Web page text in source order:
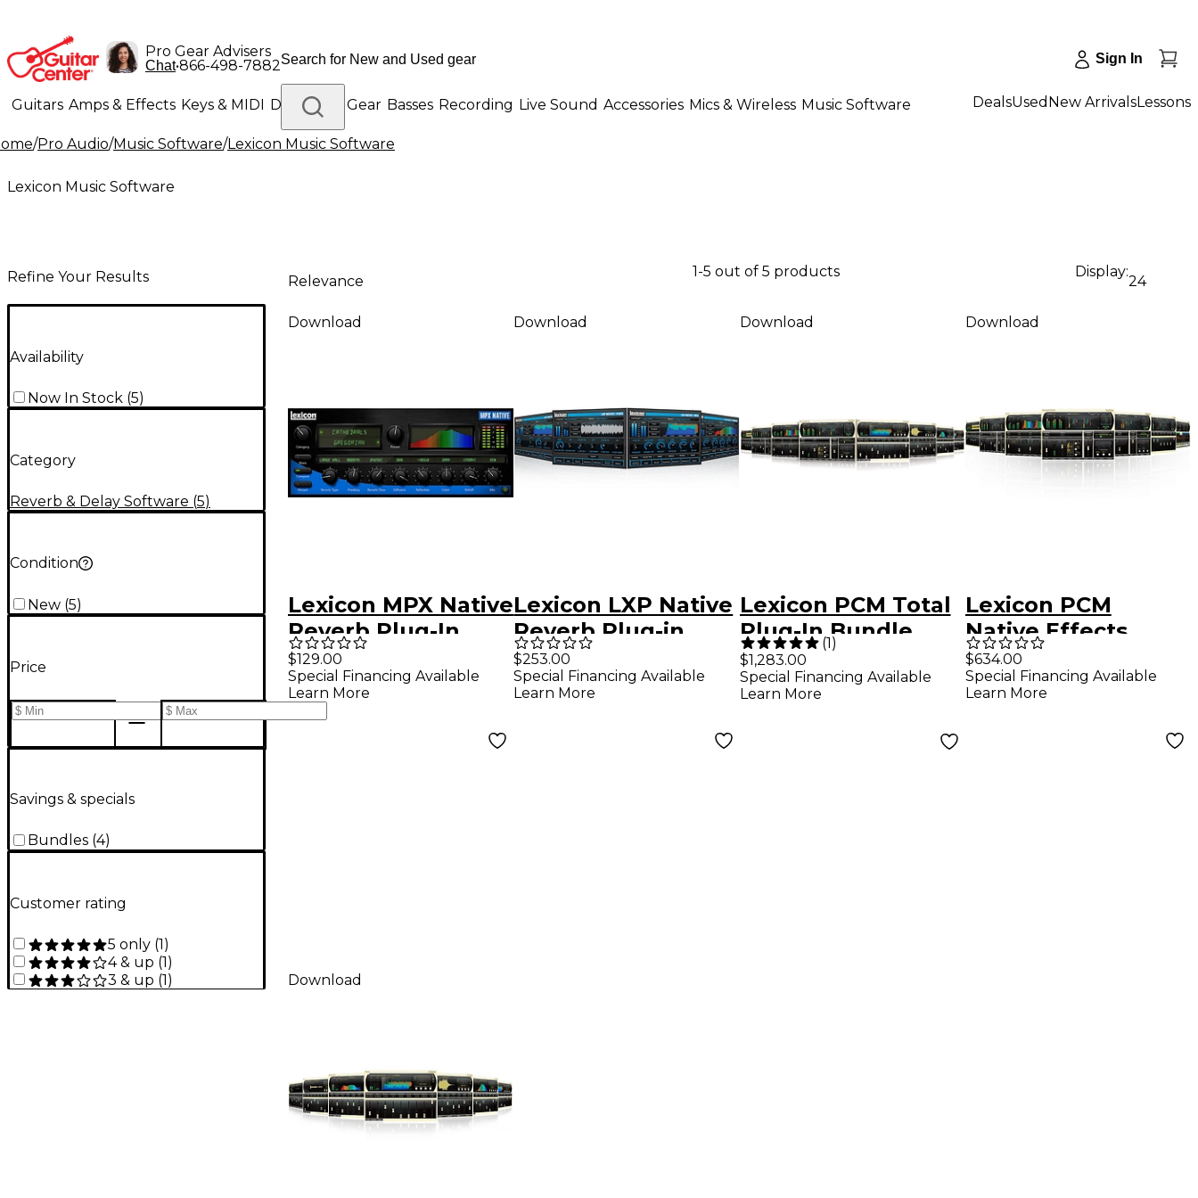
Pro Gear Advisers
Chat•866-498-7882 Sign In
Guitars Amps & Effects Keys & MIDI Drums DJ Gear Basses Recording Live Sound Accessories Mics & Wireless Music Software
Lighting Band & Orchestra Platinum Gear
DealsUsed New ArrivalsLessons
/Pro Audio/Music Software/Lexicon Music Software
Lexicon Music Software
Refine Your Results
Availability
Now In Stock (5)
Category
Reverb & Delay Software (5)
Condition
New (5)
Price
Savings & specials
Bundles (4)
Customer rating
5 only (1)
4 & up (1)
3 & up (1)
Relevance
1-5 out of 5 products Display:
24
Download
Lexicon MPX Native
Reverb Plug-In
Software
Download
$129.00
Special Financing Available
Learn More
Download
Lexicon LXP Native
Reverb Plug-in
Bundle Software
Download
$253.00
Special Financing Available
Learn More
Download
Lexicon PCM Total
Plug-In Bundle
Software
Download
(1)
$1,283.00
Special Financing Available
Learn More
Download
Lexicon PCM
Native Effects
Bundle Software
Download
$634.00
Special Financing Available
Learn More
Download